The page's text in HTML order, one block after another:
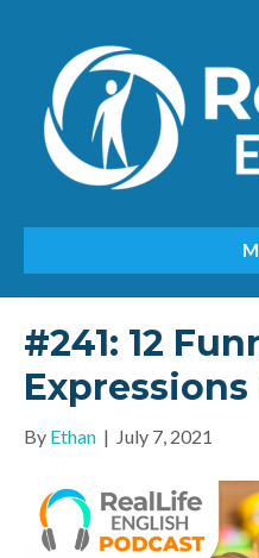
#241: 12
Expressions
By Ethan | July 7, 2021